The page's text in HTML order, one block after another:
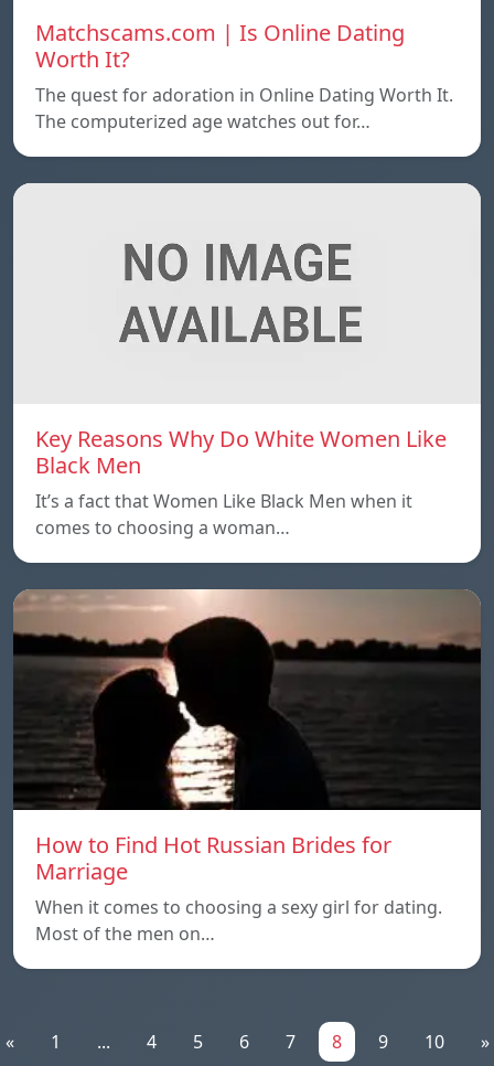
Matchscams.com | Is Online Dating
Worth It?
The quest for adoration in Online Dating Worth It.
The computerized age watches out for…
Key Reasons Why Do White Women Like
Black Men
It’s a fact that Women Like Black Men when it
comes to choosing a woman…
How to Find Hot Russian Brides for
Marriage
When it comes to choosing a sexy girl for dating.
Most of the men on…
« 1 ... 4 5 6 7 8 9 10 »